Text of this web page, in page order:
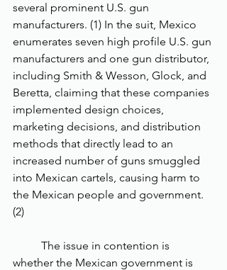
several prominent U.S. gun
manufacturers. (1) In the suit, Mexico
enumerates seven high profile U.S. gun
manufacturers and one gun distributor,
including Smith & Wesson, Glock, and
Beretta, claiming that these companies
implemented design choices,
marketing decisions, and distribution
methods that directly lead to an
increased number of guns smuggled
into Mexican cartels, causing harm to
the Mexican people and government.
(2)
whether the Mexican government is